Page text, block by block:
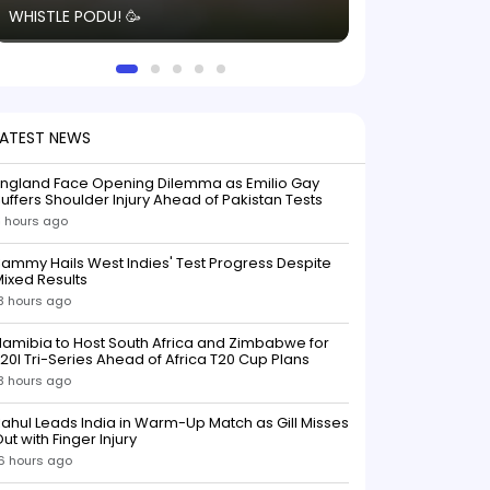
WHISTLE PODU! 🥳
NEWS
Face Opening Dilemma as Emilio Gay
Shoulder Injury Ahead of Pakistan Tests
hours ago
Hails West Indies' Test Progress Despite
Results
hours ago
to Host South Africa and Zimbabwe for
Tri-Series Ahead of Africa T20 Cup Plans
hours ago
Leads India in Warm-Up Match as Gill Misses
with Finger Injury
hours ago